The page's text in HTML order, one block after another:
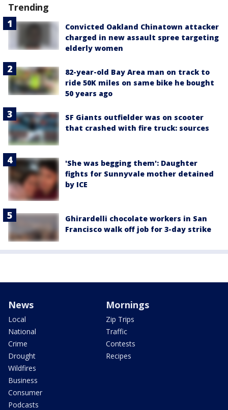
Trending
Convicted Oakland Chinatown attacker
charged in new assault spree targeting
elderly women
82-year-old Bay Area man on track to
ride 50K miles on same bike he bought
50 years ago
SF Giants outfielder was on scooter
that crashed with fire truck: sources
'She was begging them': Daughter
fights for Sunnyvale mother detained
by ICE
Ghirardelli chocolate workers in San
Francisco walk off job for 3-day strike
News
Local
National
Crime
Drought
Wildfires
Business
Consumer
Podcasts
Mornings
Zip Trips
Traffic
Contests
Recipes